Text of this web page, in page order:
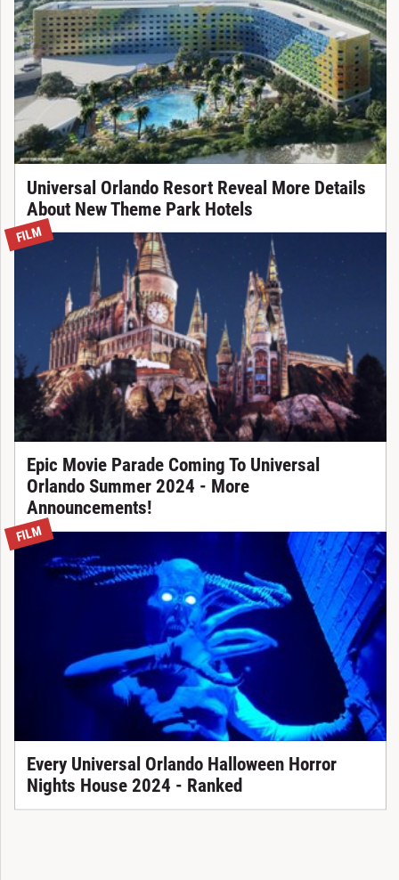
Universal Orlando Resort Reveal More Details
About New Theme Park Hotels
FILM
Epic Movie Parade Coming To Universal
Orlando Summer 2024 - More
Announcements!
FILM
Every Universal Orlando Halloween Horror
Nights House 2024 - Ranked